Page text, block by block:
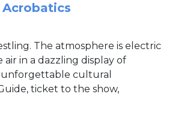
The atmosphere is electric
in a dazzling display of
unforgettable cultural
ticket to the show,